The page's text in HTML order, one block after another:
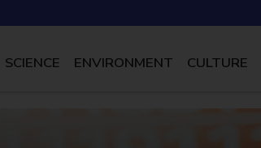
SCIENCE ENVIRONMENT CULTURE